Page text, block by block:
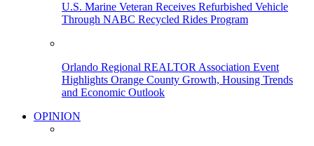
U.S. Marine Veteran Receives Refurbished Vehicle
Through NABC Recycled Rides Program
Orlando Regional REALTOR Association Event
Highlights Orange County Growth, Housing Trends
and Economic Outlook
OPINION